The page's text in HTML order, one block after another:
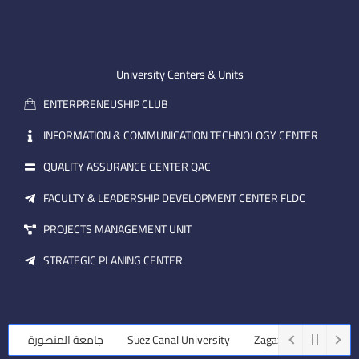
m
a
i
l
e i
University Centers & Units
ENTERPRENEUSHIP CLUB
INFORMATION & COMMUNICATION TECHNOLOGY CENTER
QUALITY ASSURANCE CENTER QAC
FACULTY & LEADERSHIP DEVELOPMENT CENTER FLDC
PROJECTS MANAGEMENT UNIT
STRATEGIC PLANING CENTER
جامعة المنصورة Suez Canal University Zagazig University